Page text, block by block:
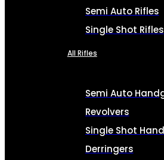
Semi Auto Rifles
Single Shot Rifles
All Rifles
Semi Auto
Revolvers
Single Shot
Derringers